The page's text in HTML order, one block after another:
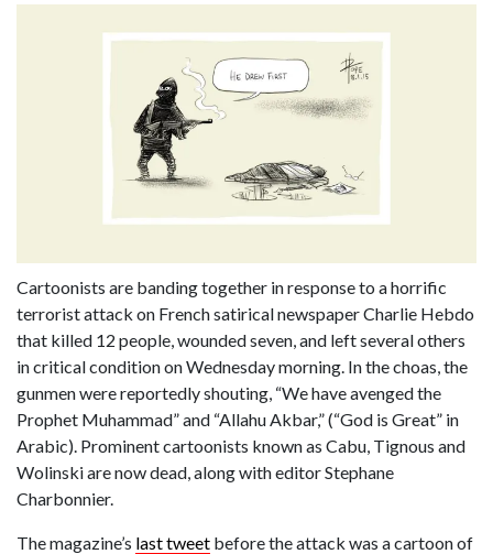
Cartoonists are banding together in response to a horrific
terrorist attack on French satirical newspaper Charlie Hebdo
that killed 12 people, wounded seven, and left several others
in critical condition on Wednesday morning. In the choas, the
gunmen were reportedly shouting, “We have avenged the
Prophet Muhammad” and “Allahu Akbar,” (“God is Great” in
Arabic). Prominent cartoonists known as Cabu, Tignous and
Wolinski are now dead, along with editor Stephane
Charbonnier.
The magazine’s last tweet before the attack was a cartoon of